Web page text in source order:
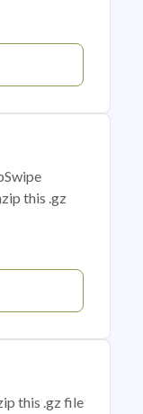
this .gz
this .gz file